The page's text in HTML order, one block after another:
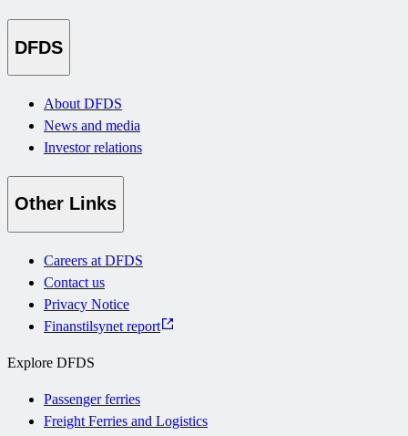
DFDS
About DFDS
News and media
Investor relations
Other Links
Careers at DFDS
Contact us
Privacy Notice
Finanstilsynet report
Explore DFDS
Passenger ferries
Freight Ferries and Logistics